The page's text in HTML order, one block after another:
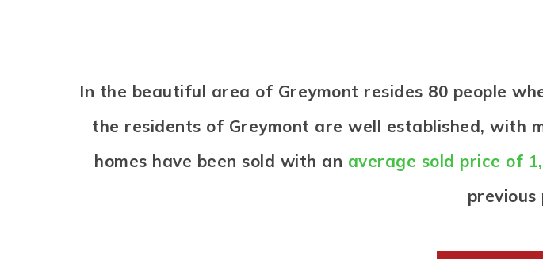
In the beautiful area of Greymont resides 80 people
the residents of Greymont are well established, with
homes have been sold with an average sold price of
previous